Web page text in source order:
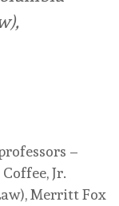
–
Jr.
Merritt Fox